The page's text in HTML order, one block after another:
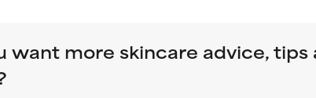
want more skincare advice, tips